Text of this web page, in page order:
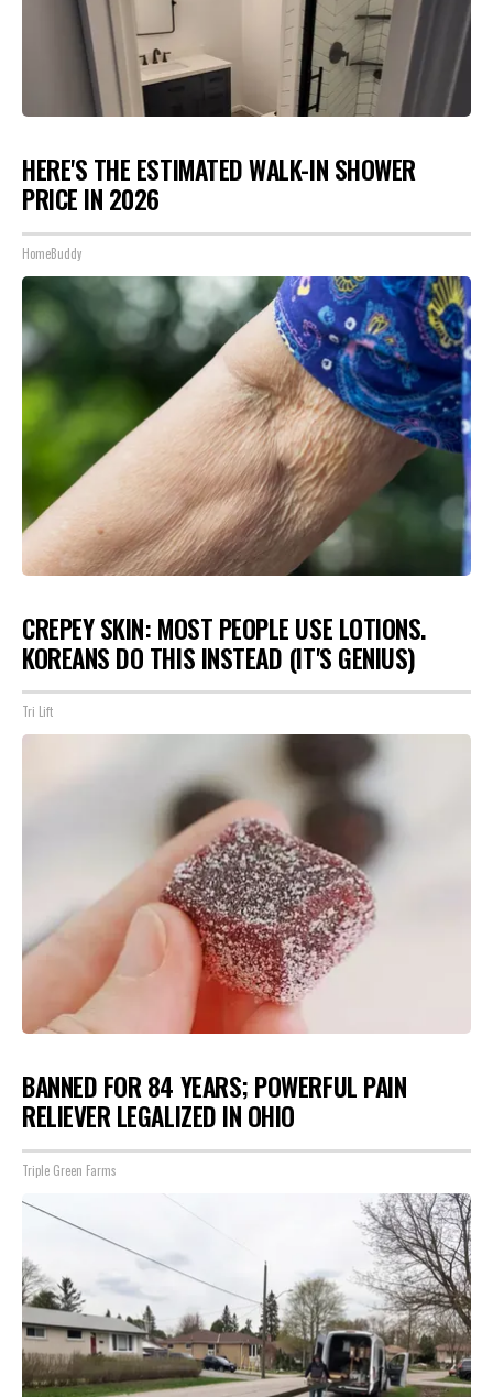
HERE'S THE ESTIMATED WALK-IN SHOWER
PRICE IN 2026
HomeBuddy
CREPEY SKIN: MOST PEOPLE USE LOTIONS.
KOREANS DO THIS INSTEAD (IT'S GENIUS)
Tri Lift
BANNED FOR 84 YEARS; POWERFUL PAIN
RELIEVER LEGALIZED IN OHIO
Triple Green Farms